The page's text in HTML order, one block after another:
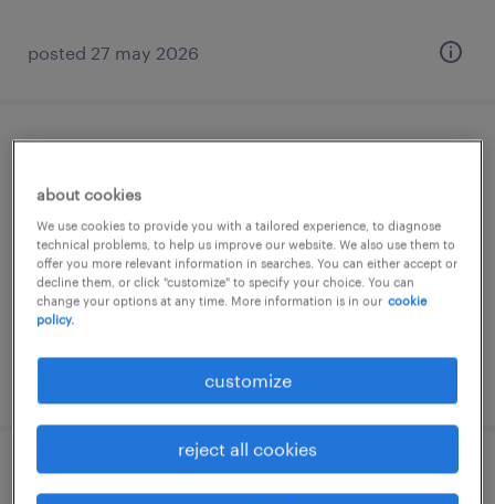
posted 27 may 2026
aartselaar, antwerpen
temp to perm
posted 5 august 2026
chauffeur ce - autotransport
about cookies
We use cookies to provide you with a tailored experience, to diagnose
technical problems, to help us improve our website. We also use them to
offer you more relevant information in searches. You can either accept or
decline them, or click "customize" to specify your choice. You can
change your options at any time. More information is in our cookie
policy.
customize
reject all cookies